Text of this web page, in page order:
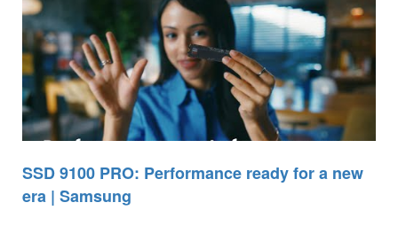
SSD 9100 PRO: Performance ready for a new
era | Samsung